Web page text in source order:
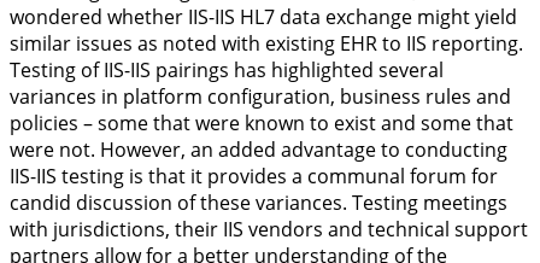
wondered whether IIS-IIS HL7 data exchange might yield
similar issues as noted with existing EHR to IIS reporting.
Testing of IIS-IIS pairings has highlighted several
variances in platform configuration, business rules and
policies – some that were known to exist and some that
were not. However, an added advantage to conducting
IIS-IIS testing is that it provides a communal forum for
candid discussion of these variances. Testing meetings
with jurisdictions, their IIS vendors and technical support
partners allow for a better understanding of the